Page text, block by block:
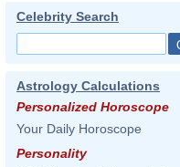
Celebrity Search
Astrology Calculations
Personalized Horoscope
Your Daily Horoscope
Personality